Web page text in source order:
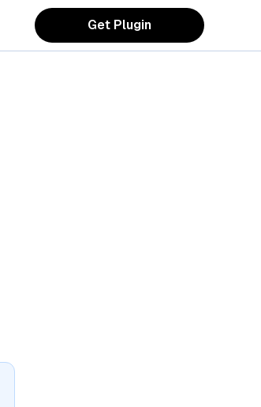
Get Plugin